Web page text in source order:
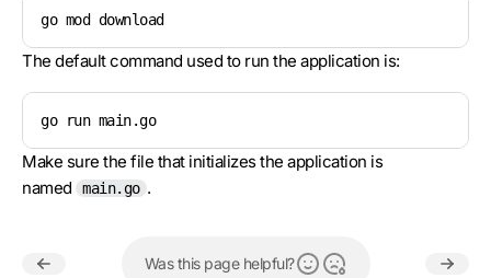
go mod download
The default command used to run the application is:
go run main.go
Make sure the file that initializes the application is
named
main.go .
Was this page helpful?